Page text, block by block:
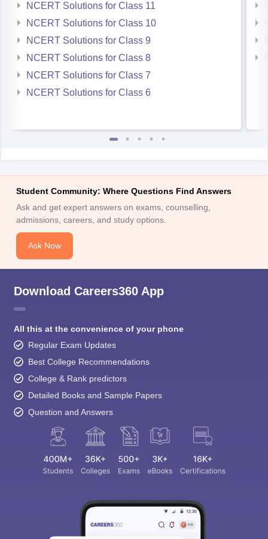
NCERT Solutions for Class 11
NCERT Solutions for Class 10
NCERT Solutions for Class 9
NCERT Solutions for Class 8
NCERT Solutions for Class 7
NCERT Solutions for Class 6
Student Community: Where Questions Find Answers
Ask and get expert answers on exams, counselling,
admissions, careers, and study options.
Ask Now
Download Careers360 App
All this at the convenience of your phone
Regular Exam Updates
Best College Recommendations
College & Rank predictors
Detailed Books and Sample Papers
Question and Answers